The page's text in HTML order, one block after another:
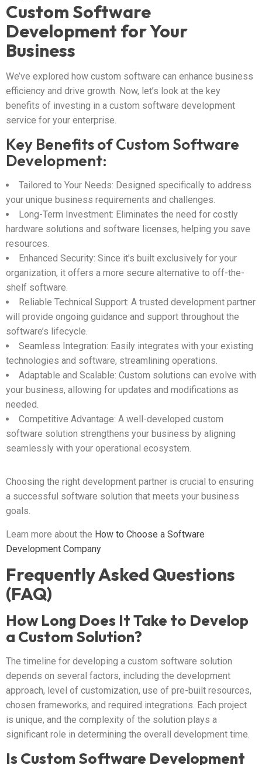
Custom Software
Development for Your
Business
We’ve explored how custom software can enhance business
efficiency and drive growth. Now, let’s look at the key
benefits of investing in a custom software development
service for your enterprise.
Key Benefits of Custom Software
Development:
Tailored to Your Needs: Designed specifically to address
your unique business requirements and challenges.
Long-Term Investment: Eliminates the need for costly
hardware solutions and software licenses, helping you save
resources.
Enhanced Security: Since it’s built exclusively for your
organization, it offers a more secure alternative to off-the-
shelf software.
Reliable Technical Support: A trusted development partner
will provide ongoing guidance and support throughout the
software’s lifecycle.
Seamless Integration: Easily integrates with your existing
technologies and software, streamlining operations.
Adaptable and Scalable: Custom solutions can evolve with
your business, allowing for updates and modifications as
needed.
Competitive Advantage: A well-developed custom
software solution strengthens your business by aligning
seamlessly with your operational ecosystem.
Choosing the right development partner is crucial to ensuring
a successful software solution that meets your business
goals.
Learn more about the How to Choose a Software
Development Company
Frequently Asked Questions
(FAQ)
How Long Does It Take to Develop
a Custom Solution?
The timeline for developing a custom software solution
depends on several factors, including the development
approach, level of customization, use of pre-built resources,
chosen frameworks, and required integrations. Each project
is unique, and the complexity of the solution plays a
significant role in determining the overall development time.
Is Custom Software Development